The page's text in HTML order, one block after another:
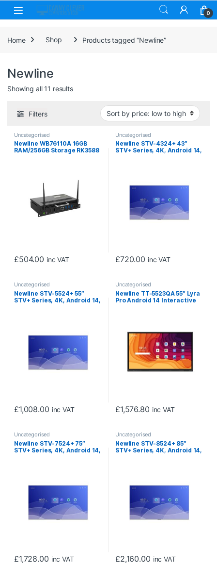
Skip to navigation
Skip to content
0
Home Shop Products tagged “Newline”
Newline
Showing all 11 resultsSorted by price: low to high
Filters
Uncategorised
Newline WB76110A 16GB
RAM/256GB Storage RK3588
£504.00 inc VAT
Uncategorised
Newline STV-4324+ 43″
STV+ Series, 4K, Android 14,
£720.00 inc VAT
Uncategorised
Newline STV-5524+ 55″
STV+ Series, 4K, Android 14,
£1,008.00 inc VAT
Uncategorised
Newline TT-5523QA 55″ Lyra
Pro Android 14 Interactive
£1,576.80 inc VAT
Uncategorised
Newline STV-7524+ 75″
STV+ Series, 4K, Android 14,
£1,728.00 inc VAT
Uncategorised
Newline STV-8524+ 85″
STV+ Series, 4K, Android 14,
£2,160.00 inc VAT